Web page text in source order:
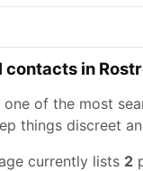
contacts in
one of the most
things discreet
currently lists 2